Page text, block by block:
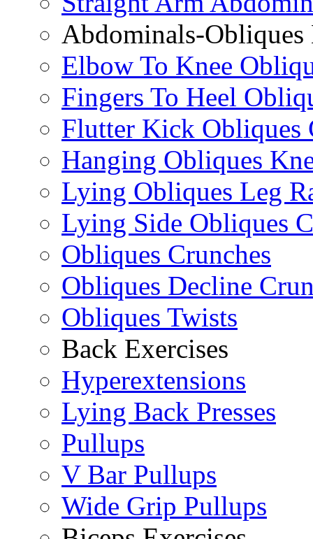
Abdominals-Obliques
Elbow To Knee
Fingers To Heel
Flutter Kick Obliques
Hanging Obliques
Lying Obliques Leg
Lying Side Obliques
Obliques Crunches
Obliques Decline
Obliques Twists
Back Exercises
Hyperextensions
Lying Back Presses
Pullups
V Bar Pullups
Wide Grip Pullups